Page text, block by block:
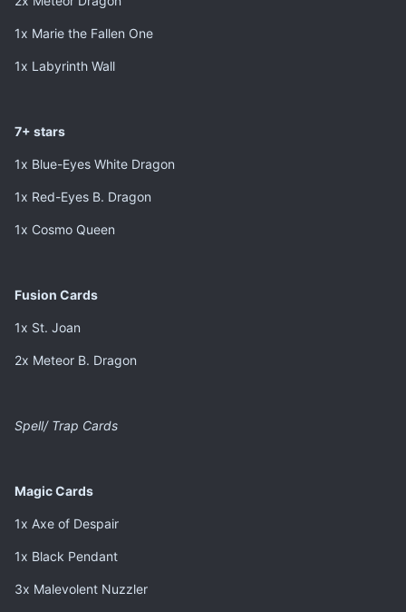
1x Marie the Fallen One
1x Labyrinth Wall
7+ stars
1x Blue-Eyes White Dragon
1x Red-Eyes B. Dragon
1x Cosmo Queen
Fusion Cards
1x St. Joan
2x Meteor B. Dragon
Spell/ Trap Cards
Magic Cards
1x Axe of Despair
1x Black Pendant
3x Malevolent Nuzzler